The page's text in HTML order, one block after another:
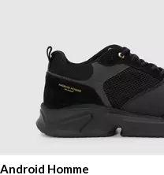
Android Homme